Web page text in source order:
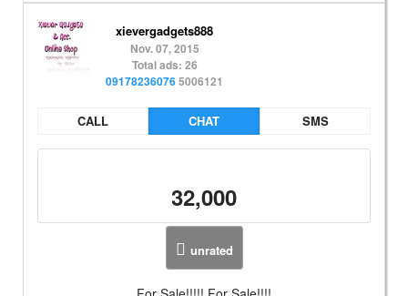
xievergadgets888
Nov. 07, 2015
Total ads: 26
091782360765006121
CALL CHAT SMS
32,000
unrated